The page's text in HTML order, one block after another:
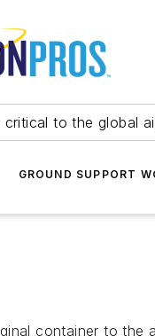
to the global
GROUND SUPPORT
container to the